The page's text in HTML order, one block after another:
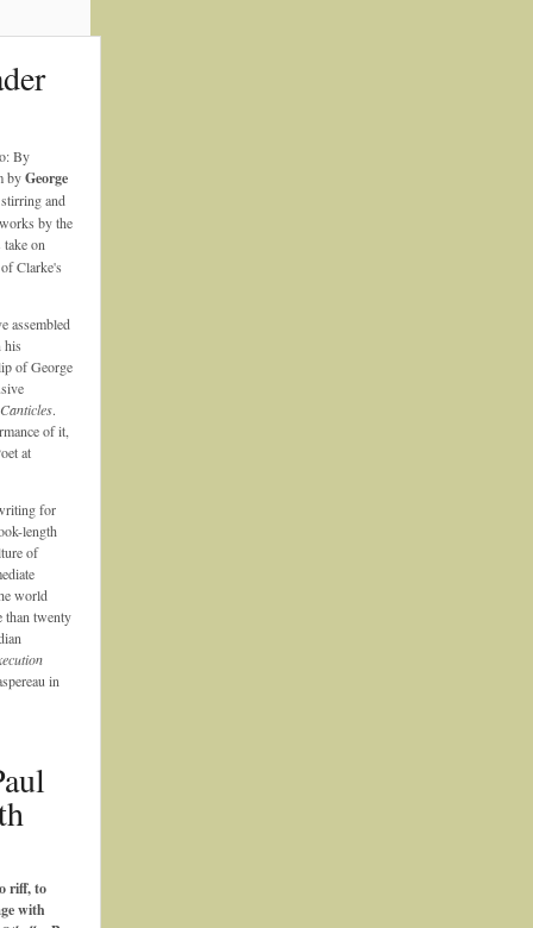
By
byGeorge
and
by the
on
Clarke's
assembled
his
of George
Canticles.
of it,
at
for
length
of
world
than twenty
in
riff, to
with